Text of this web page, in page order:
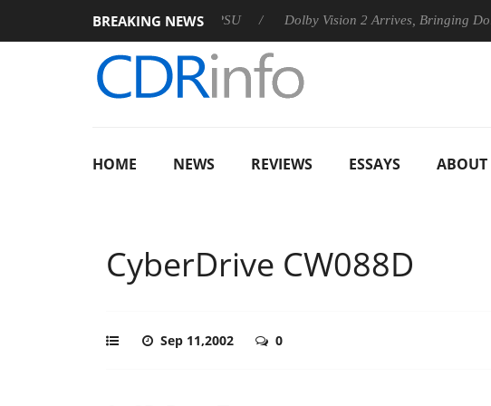
BREAKING NEWS
announces Rebel P20 Gen2 PSU Dolby Vision 2 Arrives, Bringing Dolby's
HOME NEWS REVIEWS ESSAYS ABOUT
CyberDrive CW088D
Sep 11,2002 0